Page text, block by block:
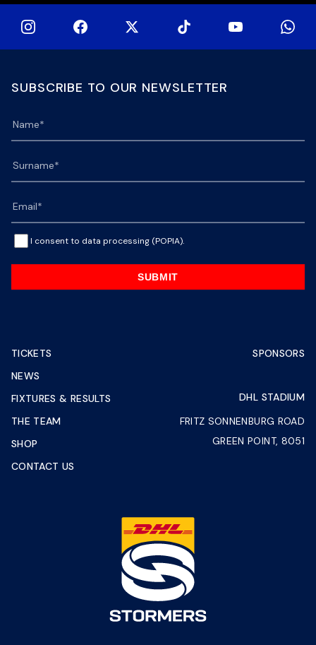
SUBSCRIBE TO OUR NEWSLETTER
I consent to data processing (POPIA).
SUBMIT
TICKETS
NEWS
FIXTURES & RESULTS
THE TEAM
SHOP
CONTACT US
SPONSORS
DHL STADIUM
FRITZ SONNENBURG ROAD
GREEN POINT, 8051